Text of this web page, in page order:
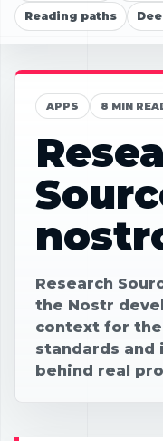
Reading paths
APPS 8 MIN
Research
the Nostr
context for the
standards and
behind real